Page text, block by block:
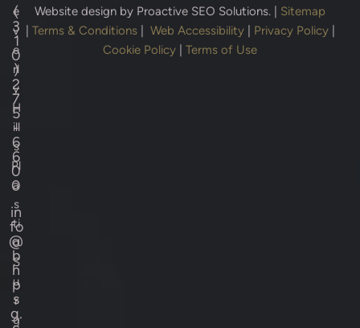
e
v
e
rl
y
H
ill
s
Pl
a
s
ti
c
S
u
r
g
(
3
1
0
)
2
7
5
-
6
6
0
0
in
fo
@
b
h
p
s
g.
Website design by Proactive SEO Solutions.
Sitemap
Terms & Conditions| Web Accessibility| Privacy Policy|
Cookie Policy
Terms of Use